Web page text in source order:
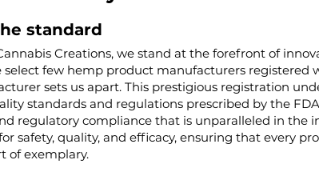
standard
Creations, we stand at the forefront of
select few hemp product manufacturers registered
sets us apart. This prestigious registration
standards and regulations prescribed by the
regulatory compliance that is unparalleled in the
safety, quality, and efficacy, ensuring that every
of exemplary.